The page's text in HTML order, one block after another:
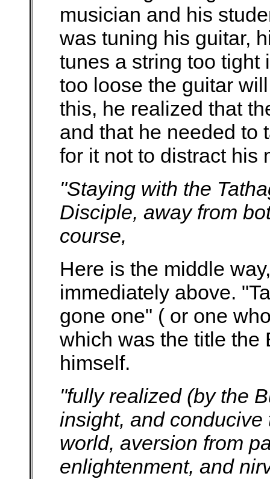
musician and his
was tuning his guitar,
tunes a string too tight
too loose the guitar
this, he realized that
and that he needed to
for it not to distract his
"Staying with the
Disciple, away from
course,
Here is the middle
immediately above.
gone one" ( or one
which was the title the
himself.
"fully realized (by the
insight, and
world, aversion from
enlightenment, and